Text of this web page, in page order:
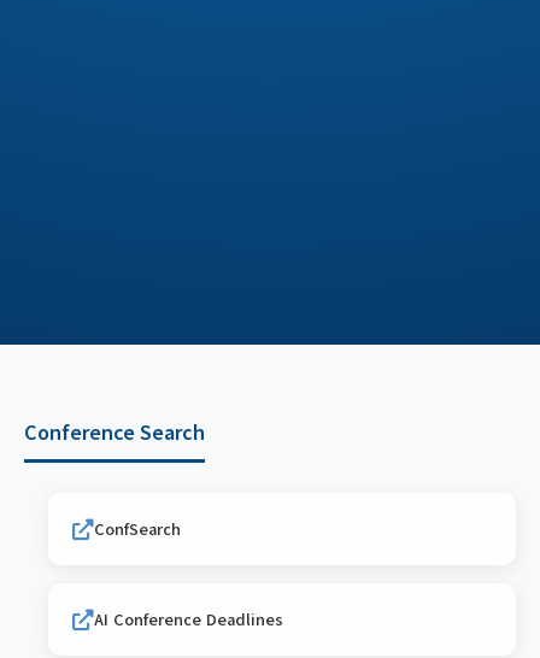
Conference Search
ConfSearch
AI Conference Deadlines